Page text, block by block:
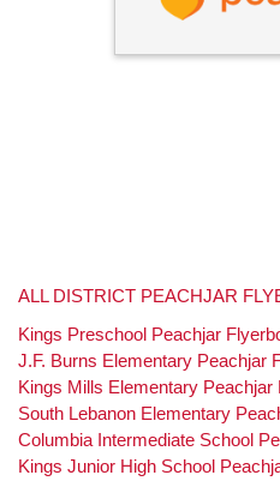
ALL DISTRICT PEACHJAR
Kings Preschool Peachjar
J.F. Burns Elementary Peachjar
Kings Mills Elementary Peachjar
South Lebanon Elementary
Columbia Intermediate School
Kings Junior High School